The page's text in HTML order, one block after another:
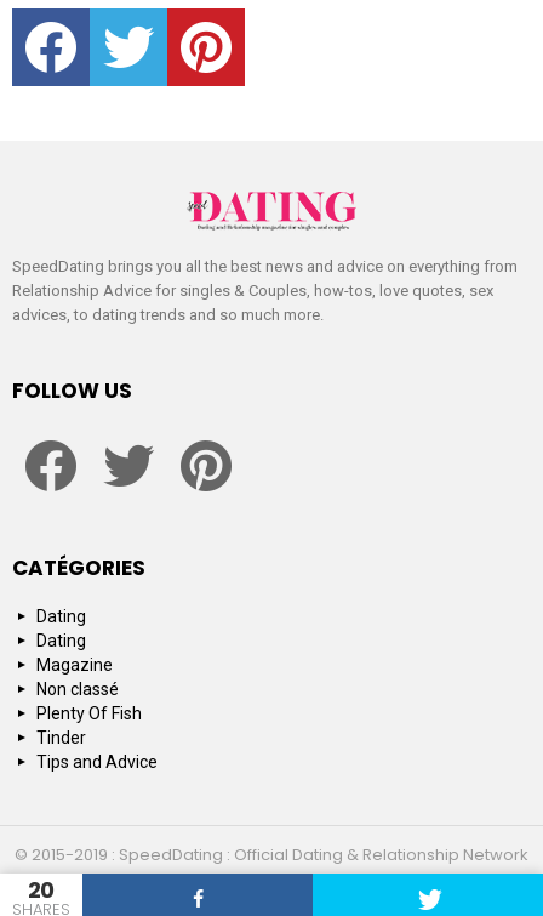
20
SHARES
facebook twitter pinterest
SpeedDating brings you all the best news and advice on everything from
Relationship Advice for singles & Couples, how-tos, love quotes, sex
advices, to dating trends and so much more.
FOLLOW US
CATÉGORIES
Dating
Dating
Magazine
Non classé
Plenty Of Fish
Tinder
Tips and Advice
© 2015-2019 : SpeedDating : Official Dating & Relationship Network